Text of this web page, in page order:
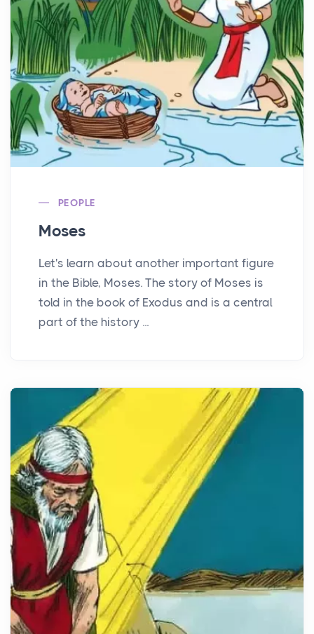
PEOPLE
Moses
Let's learn about another important figure
in the Bible, Moses. The story of Moses is
told in the book of Exodus and is a central
part of the history ...